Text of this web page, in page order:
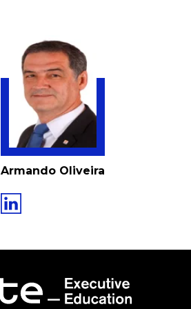
Armando Oliveira